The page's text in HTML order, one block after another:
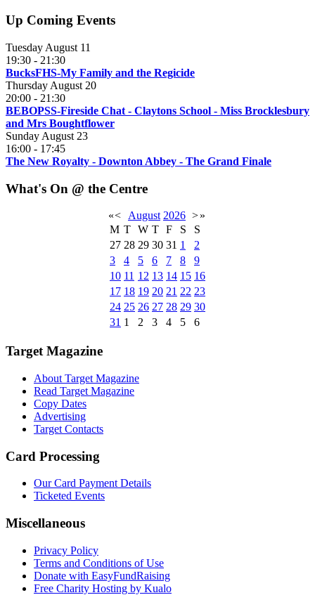
Up Coming Events
Tuesday August 11
19:30 - 21:30
BucksFHS-My Family and the Regicide
Thursday August 20
20:00 - 21:30
BEBOPSS-Fireside Chat - Claytons School - Miss Brocklesbury
and Mrs Boughtflower
Sunday August 23
16:00 - 17:45
The New Royalty - Downton Abbey - The Grand Finale
What's On @ the Centre
«< August 2026 >»
M T W T F S
S
27 28 29 30 31 1
2
3
4 5 6 7 8
9
10 11 12 13 14 15 16
17 18 19 20 21 22 23
24 25 26 27 28 29 30
31 1 2 3 4 5 6
Target Magazine
About Target Magazine
Read Target Magazine
Copy Dates
Advertising
Target Contacts
Card Processing
Our Card Payment Details
Ticketed Events
Miscellaneous
Privacy Policy
Terms and Conditions of Use
Donate with EasyFundRaising
Free Charity Hosting by Kualo